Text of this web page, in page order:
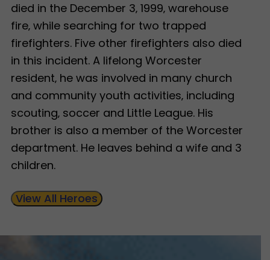
died in the December 3‚ 1999‚ warehouse
fire‚ while searching for two trapped
firefighters. Five other firefighters also died
in this incident. A lifelong Worcester
resident‚ he was involved in many church
and community youth activities‚ including
scouting‚ soccer and Little League. His
brother is also a member of the Worcester
department. He leaves behind a wife and 3
children.
View All Heroes